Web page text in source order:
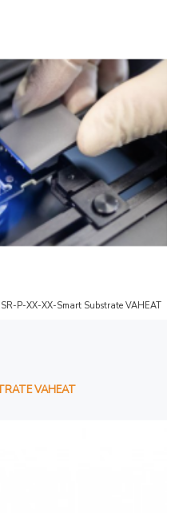
P-XX-XX-Smart Substrate VAHEAT
VAHEAT